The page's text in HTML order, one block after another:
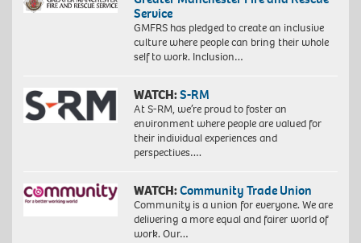
Service
GMFRS has pledged to create an inclusive
culture where people can bring their whole
self to work. Inclusion…
WATCH:S-RM
At S-RM, we’re proud to foster an
environment where people are valued for
their individual experiences and
perspectives….
WATCH:Community Trade Union
Community is a union for everyone. We are
delivering a more equal and fairer world of
work. Our…